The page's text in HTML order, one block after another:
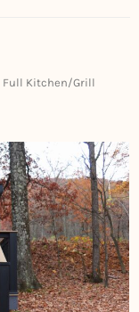
Full Kitchen/Grill